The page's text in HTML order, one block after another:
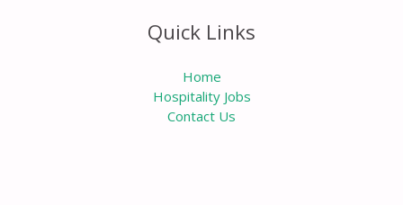
Quick Links
Home
Hospitality Jobs
Contact Us